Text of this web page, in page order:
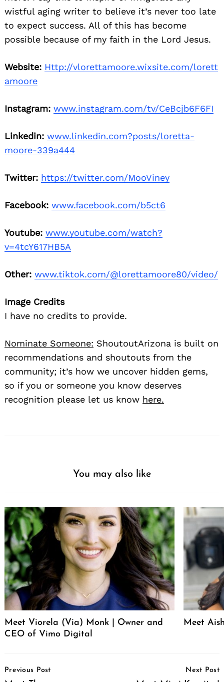
wistful aging writer to believe it’s never too late
to expect success. All of this has become
possible because of my faith in the Lord Jesus.
Website: Http://vlorettamoore.wixsite.com/lorett
amoore
Instagram: www.instagram.com/tv/CeBcjb6F6FI
Linkedin: www.linkedin.com?posts/loretta-
moore-339a444
Twitter: https://twitter.com/MooViney
Facebook: www.facebook.com/b5ct6
Youtube: www.youtube.com/watch?
v=4tcY617HB5A
Other: www.tiktok.com/@lorettamoore80/video/
Image Credits
I have no credits to provide.
Nominate Someone: ShoutoutArizona is built on
recommendations and shoutouts from the
community; it’s how we uncover hidden gems,
so if you or someone you know deserves
recognition please let us know here.
You may also like
Meet Viorela (Via) Monk | Owner and
CEO of Vimo Digital
Meet
Navigation
Previous Post Next Post